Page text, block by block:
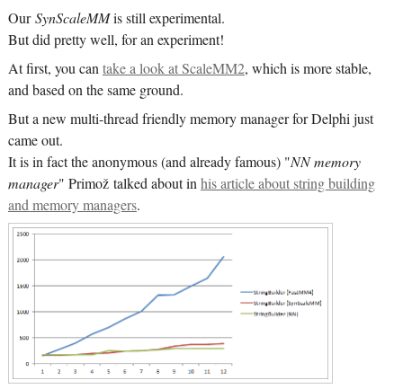
OurSynScaleMMis still experimental.
But did pretty well, for an experiment!
At first, you cantake a look at ScaleMM2, which is more stable,
and based on the same ground.
But a new multi-thread friendly memory manager for Delphi just
came out.
It is in fact the anonymous (and already famous) "NN memory
manager" Primož talked about inhis article about string building
and memory managers.